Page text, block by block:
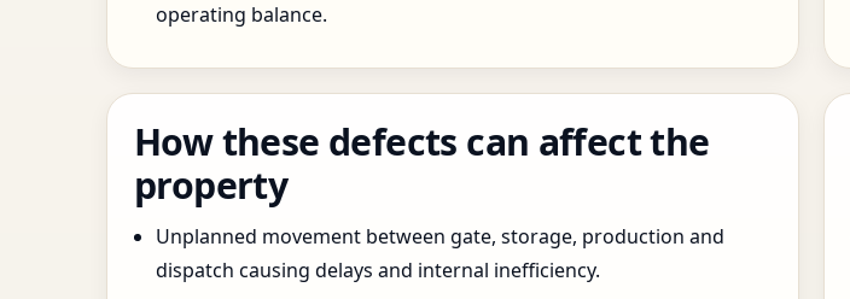
operating balance.
How these defects can affect the
property
Unplanned movement between gate, storage, production and
dispatch causing delays and internal inefficiency.